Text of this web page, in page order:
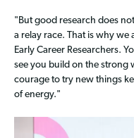
"But good research does
a relay race. That is why
Early Career Researchers.
see you build on the strong
courage to try new things
of energy."